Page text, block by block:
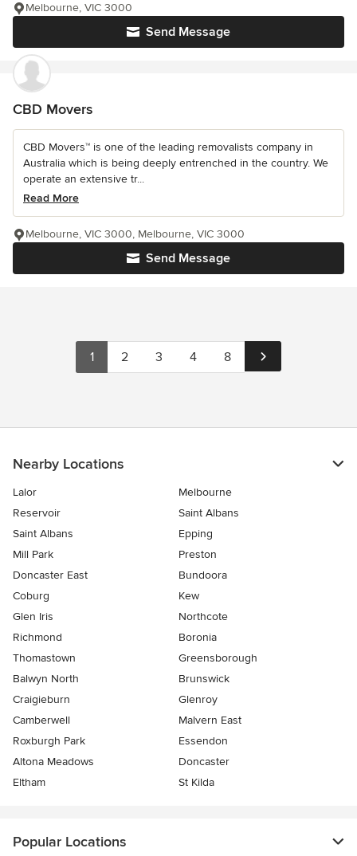
Send Message
Melbourne, VIC 3000
CBD Movers
CBD Movers™ is one of the leading removalists company in
Australia which is being deeply entrenched in the country. We
operate an extensive tr...
Read More
Send Message
Melbourne, VIC 3000, Melbourne, VIC 3000
1 2 3 4 8
Nearby Locations
Lalor
Melbourne
Reservoir
Saint Albans
Saint Albans
Epping
Mill Park
Preston
Doncaster East
Bundoora
Coburg
Kew
Glen Iris
Northcote
Richmond
Boronia
Thomastown
Greensborough
Balwyn North
Brunswick
Craigieburn
Glenroy
Camberwell
Malvern East
Roxburgh Park
Essendon
Altona Meadows
Doncaster
Eltham
St Kilda
Popular Locations